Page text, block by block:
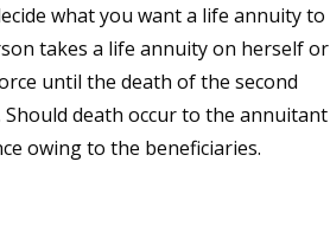
what you want a life annuity to
takes a life annuity on herself or
until the death of the second
death occur to the annuitant
owing to the beneficiaries.